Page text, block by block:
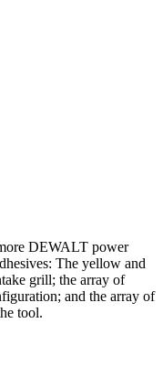
DEWALT power
The yellow and
grill; the array of
and the array of
tool.